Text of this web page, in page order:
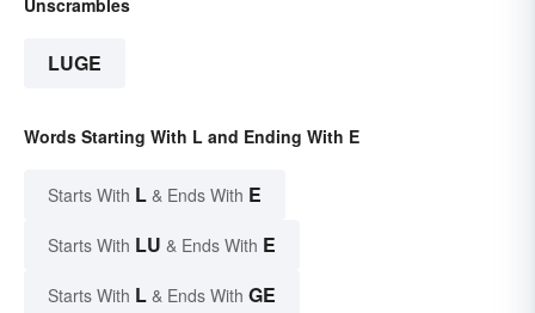
Unscrambles
LUGE
Words Starting With L and Ending With E
Starts With L & Ends With E
Starts With LU & Ends With E
Starts With L & Ends With GE